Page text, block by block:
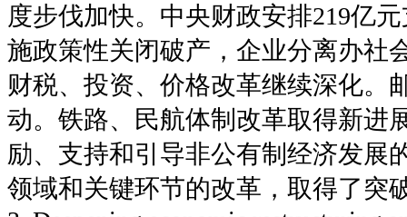
度步伐加快。中央财政安排219亿
施政策性关闭破产，企业分离办社
财税、投资、价格改革继续深化。
动。铁路、民航体制改革取得新进
励、支持和引导非公有制经济发展
领域和关键环节的改革，取得了突